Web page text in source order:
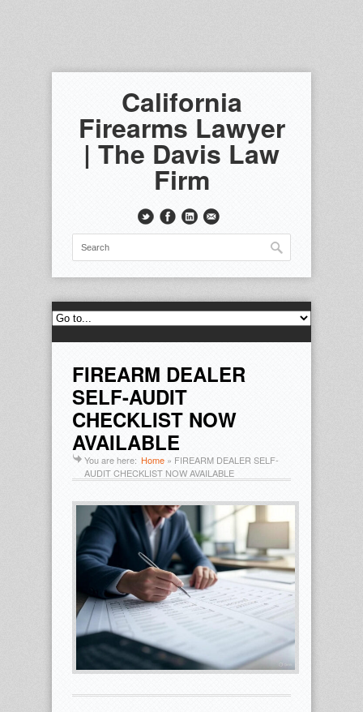
California
Firearms Lawyer
| The Davis Law
Firm
FIREARM DEALER
SELF-AUDIT
CHECKLIST NOW
AVAILABLE
You are here: Home » FIREARM DEALER SELF-
AUDIT CHECKLIST NOW AVAILABLE